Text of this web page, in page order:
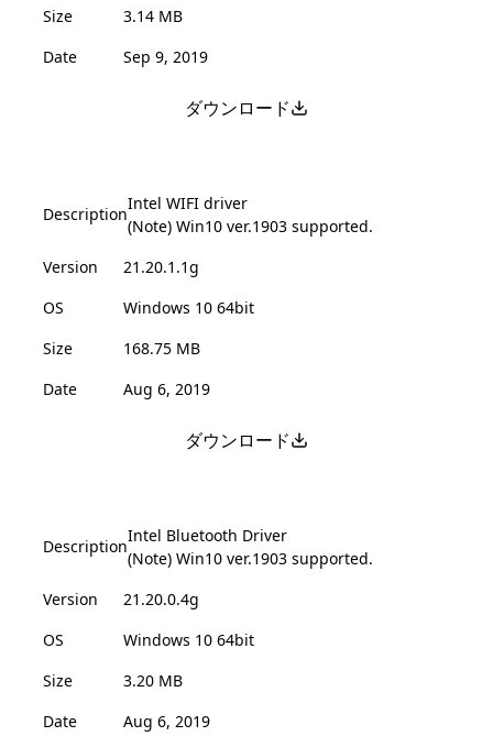
Size
3.14 MB
Date
Sep 9, 2019
ダウンロード
Description
Intel WIFI driver
(Note) Win10 ver.1903 supported.
Version
21.20.1.1g
OS
Windows 10 64bit
Size
168.75 MB
Date
Aug 6, 2019
ダウンロード
Description
Intel Bluetooth Driver
(Note) Win10 ver.1903 supported.
Version
21.20.0.4g
OS
Windows 10 64bit
Size
3.20 MB
Date
Aug 6, 2019